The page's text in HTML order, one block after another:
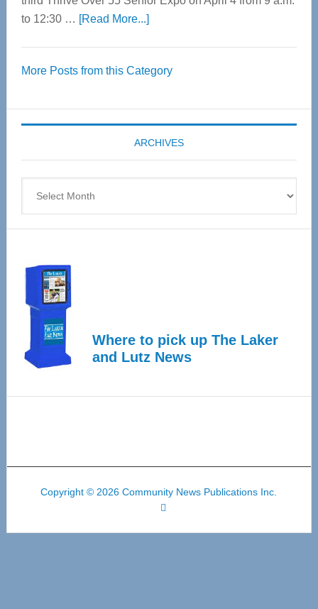
to 12:30 … [Read More...]about
55
Expo
coming
April
More Posts from this Category
ARCHIVES
Where to pick up The Laker
and Lutz News
Copyright © 2026 Community News Publications Inc.
